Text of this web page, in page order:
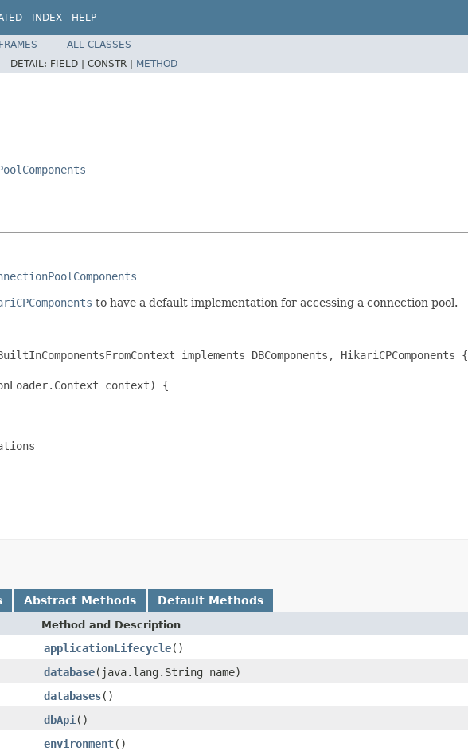
INDEX HELP
ALL CLASSES
DETAIL: FIELD | CONSTR | METHOD
to have a default implementation for accessing a connection pool.
implements DBComponents, HikariCPComponents {
context) {
Abstract Methods Default Methods
Method and Description
applicationLifecycle()
database(java.lang.String name)
databases()
dbApi ()
environment()